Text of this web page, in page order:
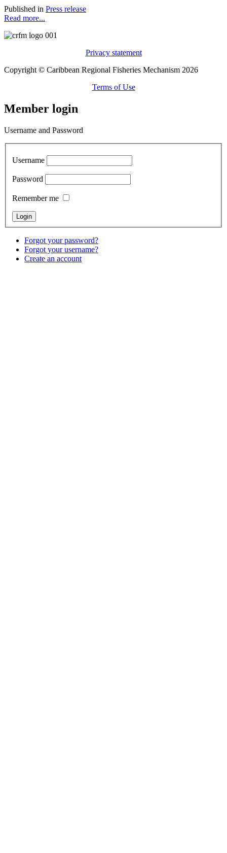
Published in Press release
Read more...
Privacy statement
Copyright © Caribbean Regional Fisheries Mechanism 2026
Terms of Use
Member login
Username and Password
Username
Password
Remember me
Forgot your password?
Forgot your username?
Create an account